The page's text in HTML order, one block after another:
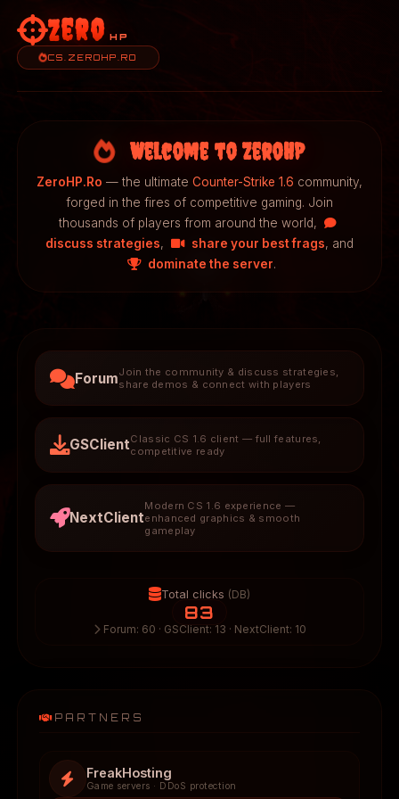
Zero HP
CS.ZEROHP.RO
Welcome to ZeroHP
ZeroHP.Ro — the ultimate Counter-Strike 1.6 community,
forged in the fires of competitive gaming. Join
thousands of players from around the world,
discuss strategies, share your best frags, and
dominate the server.
ForumJoin the community & discuss strategies,
share demos & connect with players
GSClientClassic CS 1.6 client — full features,
competitive ready
NextClient
Modern CS 1.6 experience —
enhanced graphics & smooth
gameplay
Total clicks (DB)
83
Forum: 60 · GSClient: 13 · NextClient: 10
PARTNERS
FreakHosting
Game servers · DDoS protection